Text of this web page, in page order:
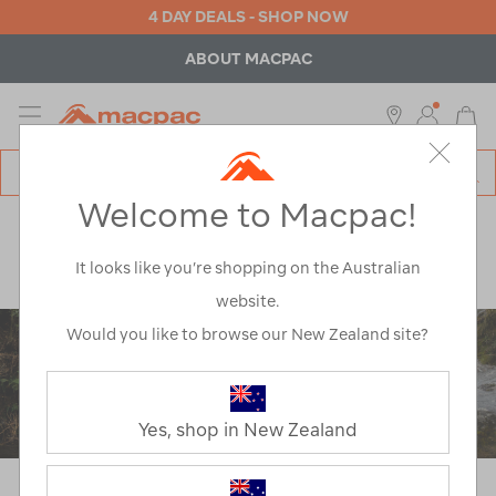
4 DAY DEALS - SHOP NOW
ABOUT MACPAC
MENU
Explore>Learn>Gear Guides
Welcome to Macpac!
It looks like you’re shopping on the Australian
website.
Would you like to browse our New Zealand site?
Yes, shop in New Zealand